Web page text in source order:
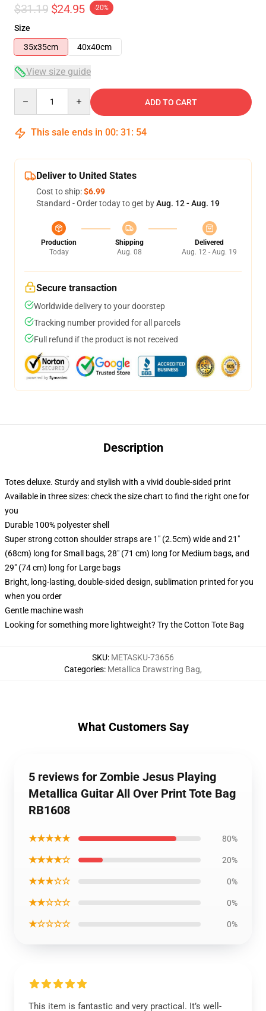
$31.19 $24.95 -20%
Size
35x35cm
40x40cm
View size guide
ADD TO CART
This sale ends in 00: 31 : 54
Deliver to United States
Cost to ship:$6.99
Standard - Order today to get byAug. 12 - Aug. 19
Production
Today
Shipping
Aug. 08
Delivered
Aug. 12 - Aug. 19
Secure transaction
Worldwide delivery to your doorstep
Tracking number provided for all parcels
Full refund if the product is not received
Description
Totes deluxe. Sturdy and stylish with a vivid double-sided print
Available in three sizes: check the size chart to find the right one for
you
Durable 100% polyester shell
Super strong cotton shoulder straps are 1" (2.5cm) wide and 21"
(68cm) long for Small bags, 28" (71 cm) long for Medium bags, and
29" (74 cm) long for Large bags
Bright, long-lasting, double-sided design, sublimation printed for you
when you order
Gentle machine wash
Looking for something more lightweight? Try the Cotton Tote Bag
SKU: METASKU-73656
Categories: Metallica Drawstring Bag,
What Customers Say
5 reviews for Zombie Jesus Playing
Metallica Guitar All Over Print Tote Bag
RB1608
★★★★★ 80%
★★★★☆ 20%
★★★☆☆ 0%
★★☆☆☆ 0%
★☆☆☆☆ 0%
This item is fantastic and very practical. It’s well-